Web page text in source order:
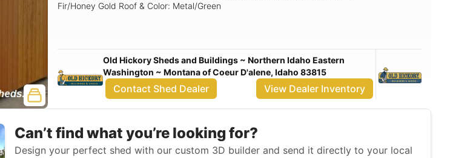
Fir/Honey Gold Roof & Color: Metal/Green
Old Hickory Sheds and Buildings ~ Northern Idaho Eastern
Washington ~ Montana of Coeur D'alene, Idaho 83815
Contact Shed Dealer View Dealer Inventory
Can’t find what you’re looking for?
Design your perfect shed with our custom 3D builder and send it directly to your local